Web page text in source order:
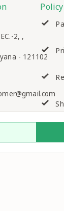
2, ,
- 121102